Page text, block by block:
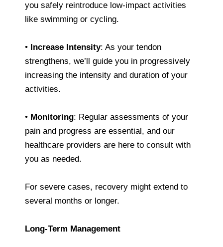
you safely reintroduce low-impact activities
like swimming or cycling.
• Increase Intensity: As your tendon
strengthens, we’ll guide you in progressively
increasing the intensity and duration of your
activities.
• Monitoring: Regular assessments of your
pain and progress are essential, and our
healthcare providers are here to consult with
you as needed.
For severe cases, recovery might extend to
several months or longer.
Long-Term Management